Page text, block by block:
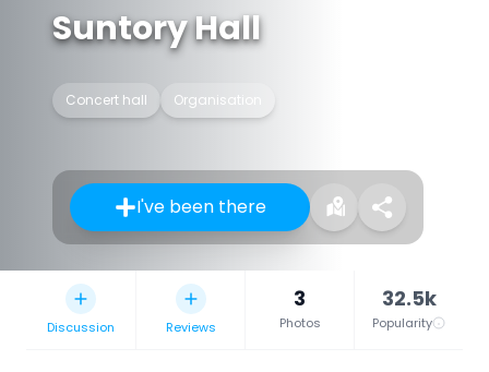
Suntory Hall
Concert hall Organisation
I've been there
Discussion Reviews
3
Photos
32.5k
Popularity